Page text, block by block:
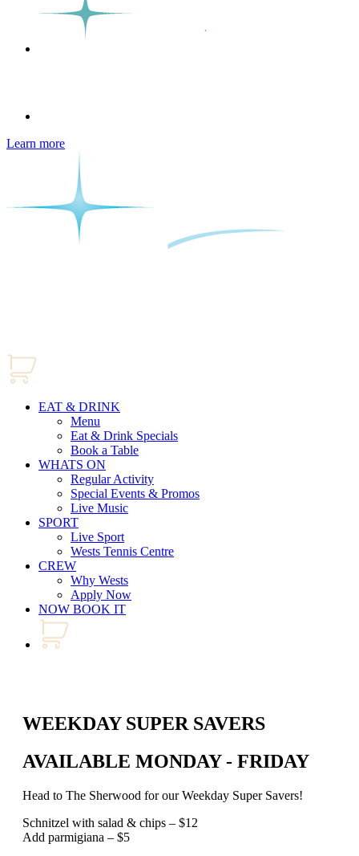
Learn more
EAT & DRINK
Menu
Eat & Drink Specials
Book a Table
WHATS ON
Regular Activity
Special Events & Promos
Live Music
SPORT
Live Sport
Wests Tennis Centre
CREW
Why Wests
Apply Now
NOW BOOK IT
WEEKDAY SUPER SAVERS
AVAILABLE MONDAY - FRIDAY
Head to The Sherwood for our Weekday Super Savers!
Schnitzel with salad & chips – $12
Add parmigiana – $5